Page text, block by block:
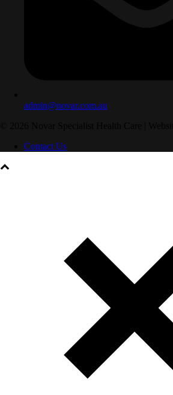
admin@novar.com.au
Contact Us